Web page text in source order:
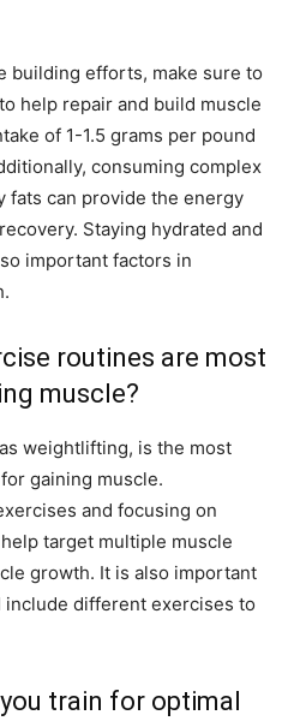
building efforts, make sure to
help repair and build muscle
of 1-1.5 grams per pound
consuming complex
fats can provide the energy
Staying hydrated and
important factors in
routines are most
muscle?
weightlifting, is the most
gaining muscle.
and focusing on
target multiple muscle
growth. It is also important
different exercises to
train for optimal